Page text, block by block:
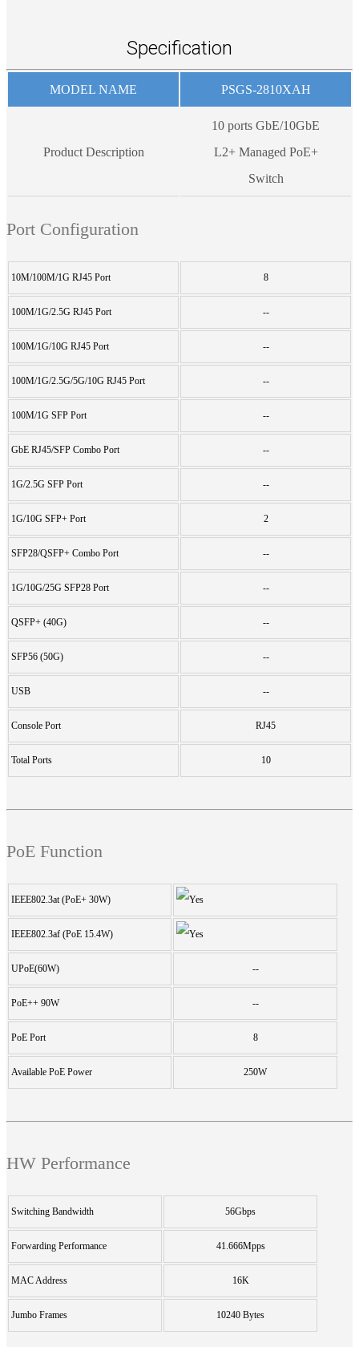
Specification
MODEL NAME PSGS-2810XAH
Product Description
10 ports GbE/10GbE
L2+ Managed PoE+
Switch
Port Configuration
10M/100M/1G RJ45 Port 8
100M/1G/2.5G RJ45 Port --
100M/1G/10G RJ45 Port --
100M/1G/2.5G/5G/10G RJ45 Port --
100M/1G SFP Port --
GbE RJ45/SFP Combo Port --
1G/2.5G SFP Port --
1G/10G SFP+ Port 2
SFP28/QSFP+ Combo Port --
1G/10G/25G SFP28 Port --
QSFP+ (40G) --
SFP56 (50G) --
USB --
Console Port RJ45
Total Ports 10
PoE Function
IEEE802.3at (PoE+ 30W)
IEEE802.3af (PoE 15.4W)
UPoE(60W) --
PoE++ 90W --
PoE Port 8
Available PoE Power 250W
HW Performance
Switching Bandwidth 56Gbps
Forwarding Performance 41.666Mpps
MAC Address 16K
Jumbo Frames 10240 Bytes